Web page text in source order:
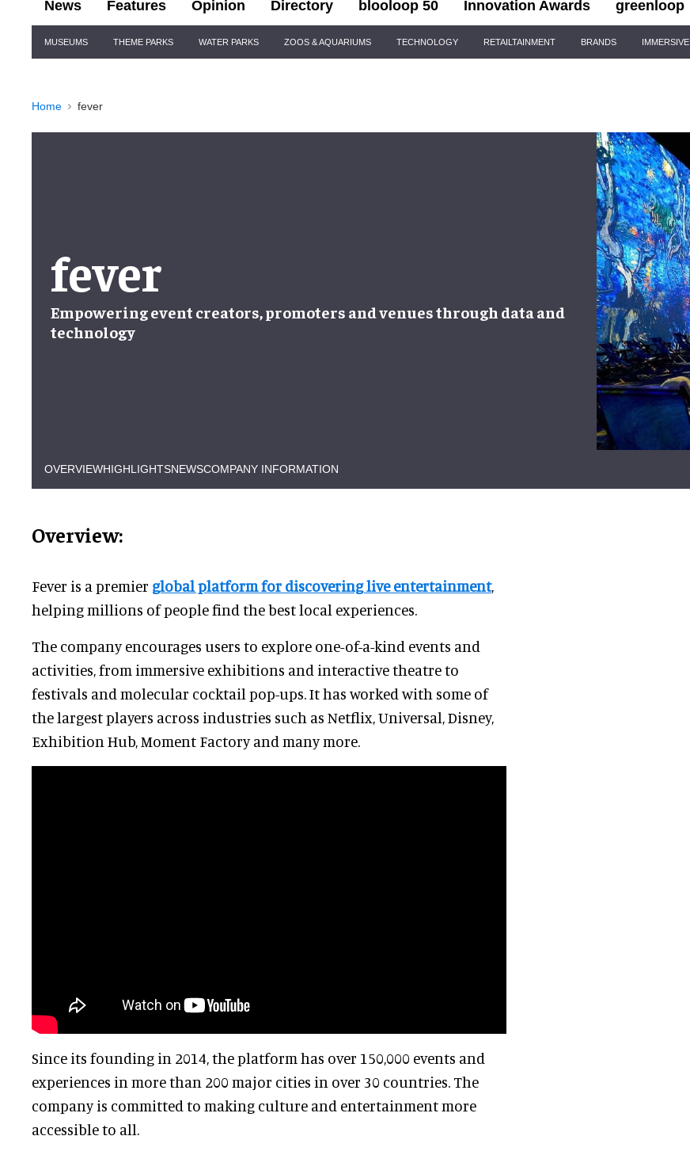
News Features Opinion Directory blooloop 50 Innovation Awards greenloop
Navigation
MUSEUMS THEME PARKS WATER PARKS ZOOS & AQUARIUMS TECHNOLOGY RETAILTAINMENT BRANDS IMMERSIVE
Home fever
fever
Empoweringevent creators, promoters and venuesthrough data and
technology
OVERVIEWHIGHLIGHTSNEWSCOMPANY INFORMATION
Overview:
Fever is a premier global platform for discovering live entertainment,
helping millions of people find the best local experiences.
The company encourages users to explore one-of-a-kind events and
activities, from immersive exhibitions and interactive theatre to
festivals and molecular cocktail pop-ups. It has worked with some of
the largest players across industries such as Netflix, Universal, Disney,
Exhibition Hub, Moment Factory and many more.
Since its founding in 2014, the platform has over 150,000 events and
experiences in more than 200 major cities in over 30 countries. The
company is committed to making culture and entertainment more
accessible to all.